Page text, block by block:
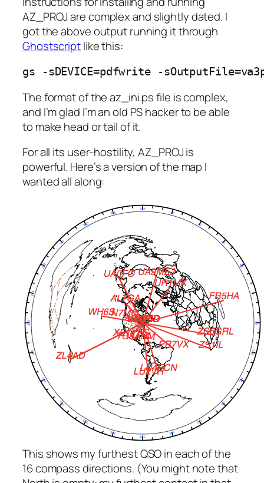
AZ_PROJ are complex and slightly dated. I
got the above output running it through
Ghostscriptlike this:
gs -sDEVICE=pdfwrite -
The format of the az_ini.ps file is complex,
and I’m glad I’m an old PS hacker to be able
to make head or tail of it.
For all its user-hostility, AZ_PROJ is
powerful. Here’s a version of the map I
wanted all along:
This shows my furthest QSO in each of the
16 compass directions. (You might note that